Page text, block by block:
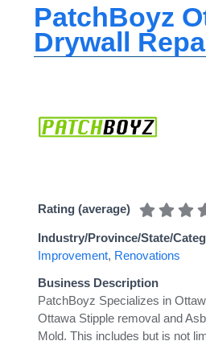
PatchBoyz
Drywall
Rating (average)
Industry/Province/State/
Improvement, Renovations
Business Description
PatchBoyz Specializes in
Ottawa Stipple removal and
Mold. This includes but is not